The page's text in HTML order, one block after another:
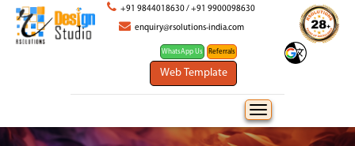
+91 9844018630/+91 9900098630
enquiry@rsolutions-india.com
WhatsApp Us